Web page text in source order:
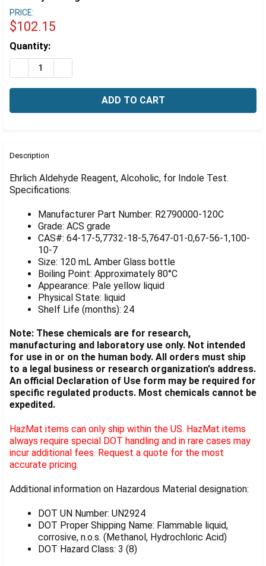
PRICE:
$102.15
Estimated
Stock:
Quantity:
DECREASE QUANTITY OF EHRLICH ALDEHYDE
BOUGHT
ALL
ADD
SELECTED
TO CART
Description
Ehrlich Aldehyde Reagent, Alcoholic, for Indole Test.
Specifications:
Manufacturer Part Number: R2790000-120C
Grade: ACS grade
CAS#: 64-17-5,7732-18-5,7647-01-0,67-56-1,100-
10-7
Size: 120 mL Amber Glass bottle
Boiling Point: Approximately 80°C
Appearance: Pale yellow liquid
Physical State: liquid
Shelf Life (months): 24
Note: These chemicals are for research,
manufacturing and laboratory use only. Not intended
for use in or on the human body. All orders must ship
to a legal business or research organization's address.
An official Declaration of Use form may be required for
specific regulated products. Most chemicals cannot be
expedited.
HazMat items can only ship within the US. HazMat items
always require special DOT handling and in rare cases may
incur additional fees. Request a quote for the most
accurate pricing.
Additional information on Hazardous Material designation:
DOT UN Number: UN2924
DOT Proper Shipping Name: Flammable liquid,
corrosive, n.o.s. (Methanol, Hydrochloric Acid)
DOT Hazard Class: 3 (8)